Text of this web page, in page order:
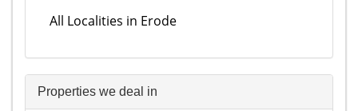
All Localities in Erode
Properties we deal in